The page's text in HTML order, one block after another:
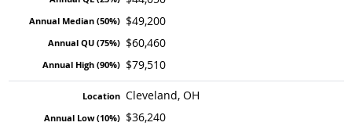
$49,200
$60,460
$79,510
Cleveland, OH
$36,240